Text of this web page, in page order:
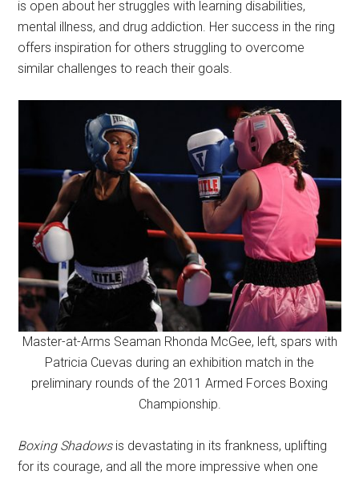
is open about her struggles with learning disabilities,
mental illness, and drug addiction. Her success in the ring
offers inspiration for others struggling to overcome
similar challenges to reach their goals.
Master-at-Arms Seaman Rhonda McGee, left, spars with
Patricia Cuevas during an exhibition match in the
preliminary rounds of the 2011 Armed Forces Boxing
Championship.
Boxing Shadowsis devastating in its frankness, uplifting
for its courage, and all the more impressive when one